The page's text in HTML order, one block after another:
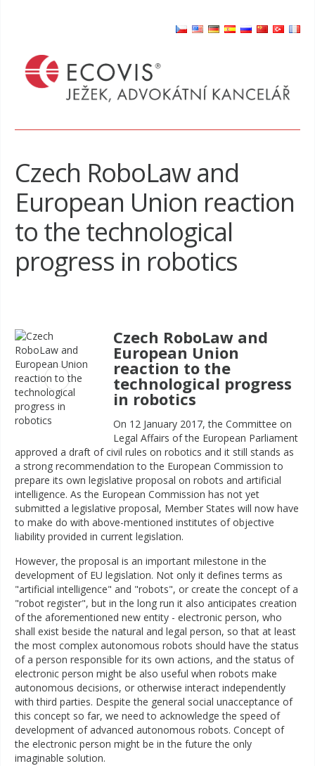
Czech RoboLaw and
European Union reaction
to the technological
progress in robotics
Czech RoboLaw and
European Union
reaction to the
technological progress
in robotics
On 12 January 2017, the Committee on
Legal Affairs of the European Parliament
approved a draft of civil rules on robotics and it still stands as
a strong recommendation to the European Commission to
prepare its own legislative proposal on robots and artificial
intelligence. As the European Commission has not yet
submitted a legislative proposal, Member States will now have
to make do with above-mentioned institutes of objective
liability provided in current legislation.
However, the proposal is an important milestone in the
development of EU legislation. Not only it defines terms as
"artificial intelligence" and "robots", or create the concept of a
"robot register", but in the long run it also anticipates creation
of the aforementioned new entity - electronic person, who
shall exist beside the natural and legal person, so that at least
the most complex autonomous robots should have the status
of a person responsible for its own actions, and the status of
electronic person might be also useful when robots make
autonomous decisions, or otherwise interact independently
with third parties. Despite the general social unacceptance of
this concept so far, we need to acknowledge the speed of
development of advanced autonomous robots. Concept of
the electronic person might be in the future the only
imaginable solution.